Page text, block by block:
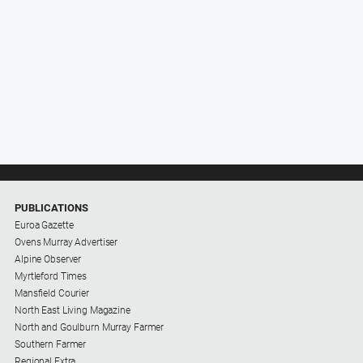
PUBLICATIONS
Euroa Gazette
Ovens Murray Advertiser
Alpine Observer
Myrtleford Times
Mansfield Courier
North East Living Magazine
North and Goulburn Murray Farmer
Southern Farmer